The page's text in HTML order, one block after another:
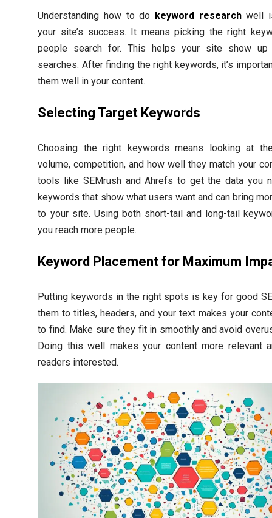
Understanding how to do keyword researchwell
your site’s success. It means picking the right
people search for. This helps your site show up
searches. After finding the right keywords, it’s
them well in your content.
Selecting Target Keywords
Choosing the right keywords means looking at
volume, competition, and how well they match your
tools like SEMrush and Ahrefs to get the data you
keywords that show what users want and can bring
to your site. Using both short-tail and long-tail
you reach more people.
Keyword Placement for Maximum
Putting keywords in the right spots is key for good
them to titles, headers, and your text makes your
to find. Make sure they fit in smoothly and avoid
Doing this well makes your content more relevant
readers interested.